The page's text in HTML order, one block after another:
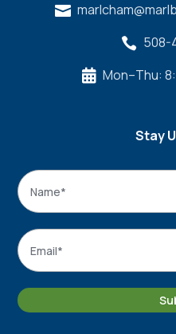

 508-
 Mon–Thu:
Stay
Name
Email